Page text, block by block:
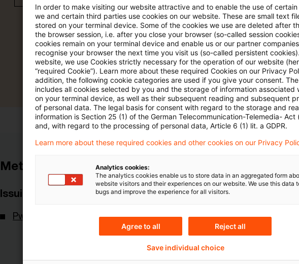
account
Please log in to read the article
More details on PwC Plus
Metadata
Issuing Body
PwC Deutschland
Topics
Knowledge Transfer FS
Risk & Regulation FS
X-Financial Services
In order to make visiting our website attractive and to enable the use of
we and certain third parties use cookies on our website. These are small text
stored on your terminal device. Some of the cookies we use are deleted after
the browser session, i.e. after you close your browser (so-called session
cookies remain on your terminal device and enable us or our partner
recognise your browser the next time you visit us (so-called persistent
website, we use Cookies strictly necessary for the operation of our website
“required Cookie”). Learn more about these required Cookies on our Privacy
addition, the following cookie categories are used if you give your consent.
includes all cookies selected by you and the storage of information associated
on your terminal device, as well as their subsequent reading and subsequent
of personal data. The legal basis for consent with regard to the storage and
information is Section 25 (1) of the German Telecommunication-Telemedia- Act
and, with regard to the processing of personal data, Article 6 (1) lit. a GDPR.
Learn more about these required cookies and other cookies on our Privacy
Analytics cookies:
The analytics cookies enable us to store data in an aggregated form
website visitors and their experiences on our website. We use this data
bugs and improve the experience for all visitors.
Agree to all Reject all
Save individual choice